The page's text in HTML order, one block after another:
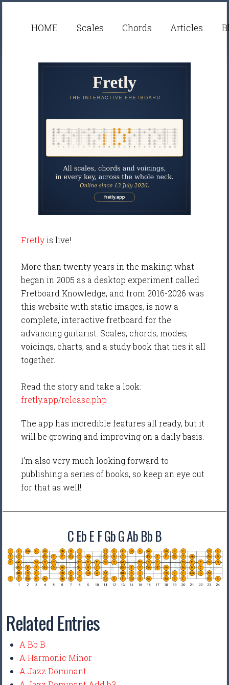
HOME Scales Chords Articles
Fretlyis live!
More than twenty years in the making: what
began in 2005 as a desktop experiment called
Fretboard Knowledge, and from 2016-2026 was
this website with static images, is now a
complete, interactive fretboard for the
advancing guitarist. Scales, chords, modes,
voicings, charts, and a study book that ties it all
together.
Read the story and take a look:
fretly.app/release.php
The app has incredible features all ready, but it
will be growing and improving on a daily basis.
I'm also very much looking forward to
publishing a series of books, so keep an eye out
for that as well!
C Eb E F Gb G Ab Bb B
Related Entries
A Bb B
A Harmonic Minor
A Jazz Dominant